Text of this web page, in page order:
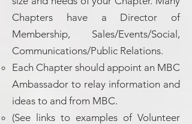
Chapters have a Director of
Membership, Sales/Events/Social,
Communications/Public Relations.
Each Chapter should appoint an MBC
Ambassador to relay information and
ideas to and from MBC.
(See links to examples of Volunteer